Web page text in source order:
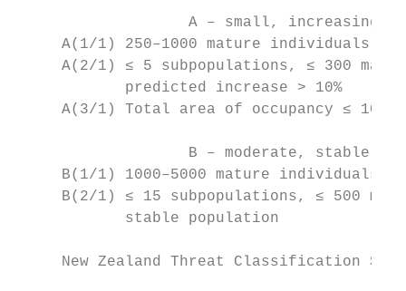
A(1/1) 250–1000 mature individuals,
A(2/1) ≤ 5 subpopulations, ≤ 300
            predicted increase > 10%
A(3/1) Total area of occupancy ≤ 10
B(1/1) 1000–5000 mature individuals,
B(2/1) ≤ 15 subpopulations, ≤ 500
            stable population
New Zealand Threat Classification